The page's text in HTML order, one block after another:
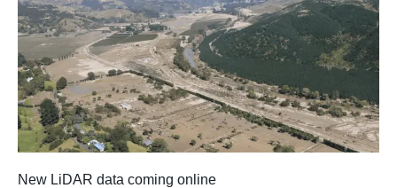
New LiDAR data coming online